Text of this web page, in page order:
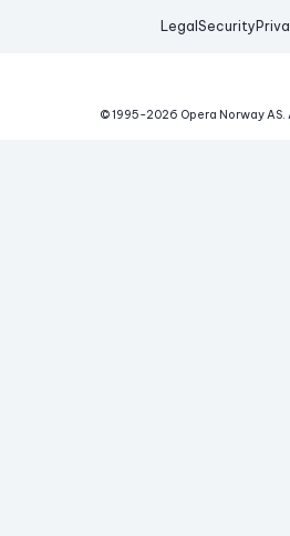
Legal Security
© 1995-2026 Opera Norway AS.